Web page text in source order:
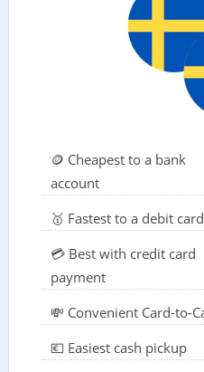
🪙 Cheapest to a bank
account
🥇 Fastest to a debit card
💳 Best with credit card
payment
💸 Convenient Card-to-
💶 Easiest cash pickup